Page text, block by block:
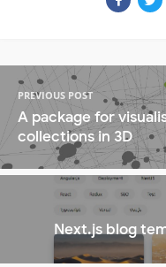
PREVIOUS POST
A package for
collections in 3D
Next.js blog